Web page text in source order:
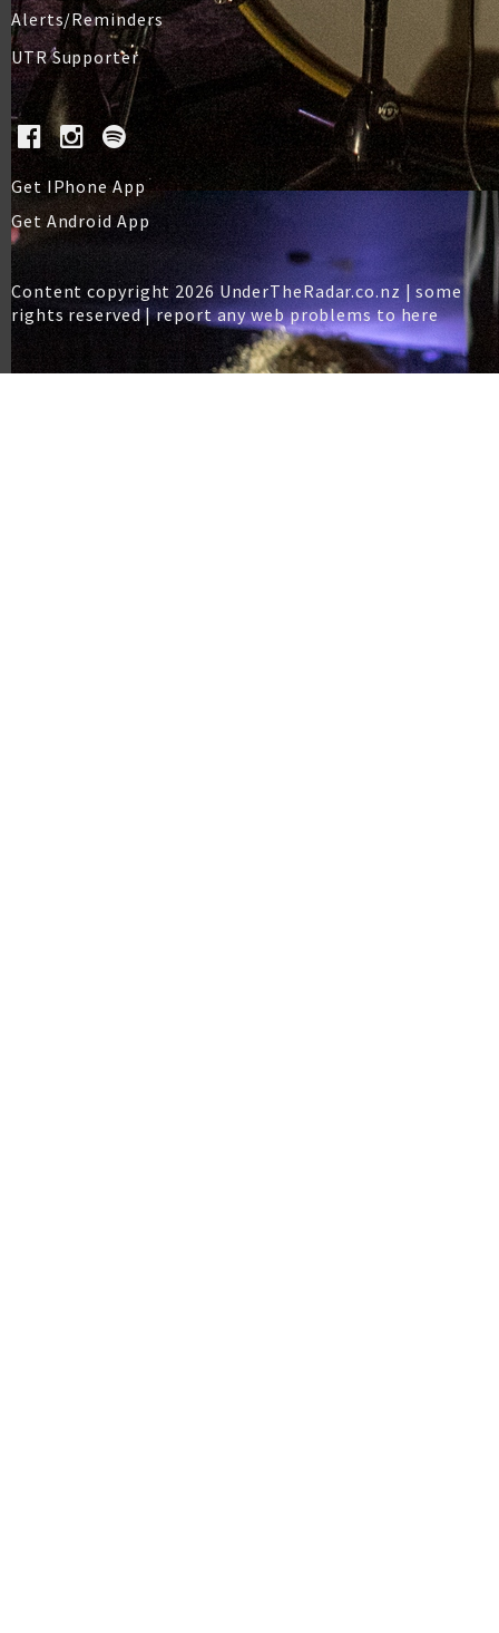
Alerts/Reminders
UTR Supporter
Get IPhone App
Get Android App
Content copyright 2026 UnderTheRadar.co.nz | some
rights reserved |report any web problems to here